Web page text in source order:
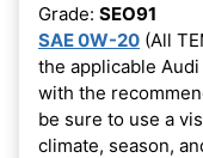
Grade: SEO91
SAE 0W-20 (All
the applicable
with the
be sure to use a
climate, season,